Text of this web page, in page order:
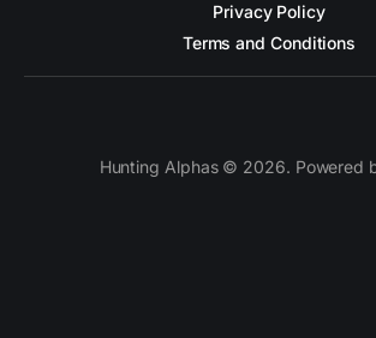
Privacy Policy
Terms and Conditions
Hunting Alphas © 2026. Powered